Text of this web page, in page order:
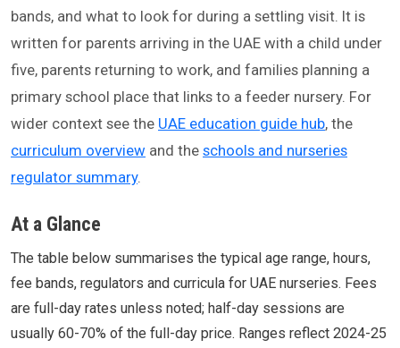
bands, and what to look for during a settling visit. It is
written for parents arriving in the UAE with a child under
five, parents returning to work, and families planning a
primary school place that links to a feeder nursery. For
wider context see the UAE education guide hub, the
curriculum overview and the schools and nurseries
regulator summary.
At a Glance
The table below summarises the typical age range, hours,
fee bands, regulators and curricula for UAE nurseries. Fees
are full-day rates unless noted; half-day sessions are
usually 60-70% of the full-day price. Ranges reflect 2024-25